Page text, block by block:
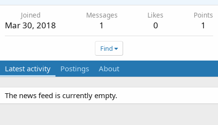
Joined
Mar 30, 2018
Messages
1
Likes
0
Points
1
Find
Latest activity Postings About
The news feed is currently empty.